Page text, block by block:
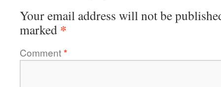
Your email address will not be
marked *
Comment*